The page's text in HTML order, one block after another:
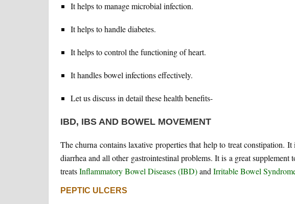
It helps to manage microbial infection.
It helps to handle diabetes.
It helps to control the functioning of heart.
It handles bowel infections effectively.
Let us discuss in detail these health benefits-
IBD, IBS AND BOWEL MOVEMENT
The churna contains laxative properties that help to treat constipation.
diarrhea and all other gastrointestinal problems. It is a great supplement
treatsInflammatory Bowel Diseases (IBD)andIrritable Bowel
PEPTIC ULCERS